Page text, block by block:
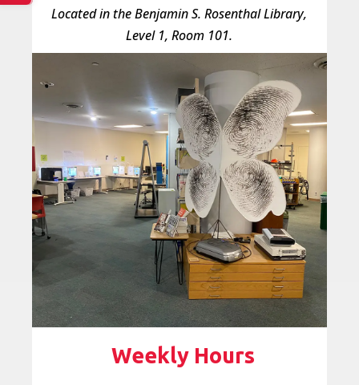
Located in the Benjamin S. Rosenthal Library,
Level 1, Room 101.
Weekly Hours